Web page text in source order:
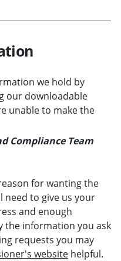
we hold by
our downloadable
unable to make the
Compliance Team
for wanting the
need to give us your
and enough
the information you ask
requests you may
websitehelpful.